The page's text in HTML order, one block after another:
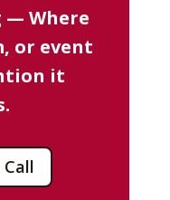
— Where
or event
it